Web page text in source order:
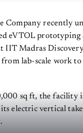
Company recently
eVTOL prototyping
IIT Madras Discovery
lab-scale work
sq ft, the facility
its electric vertical